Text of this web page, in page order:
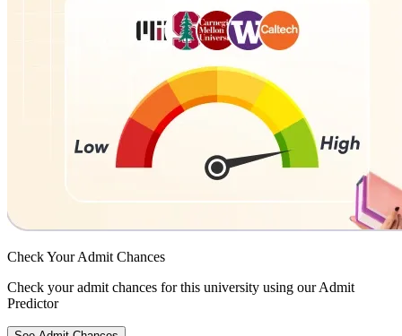
Check YourAdmit Chances
Check your admit chances for this university using our Admit
Predictor